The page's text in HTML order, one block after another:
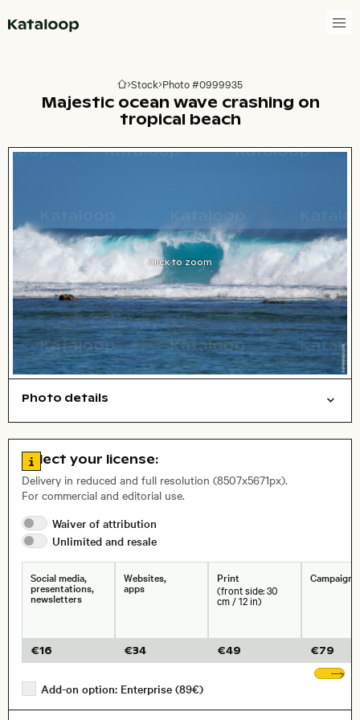
Go to homepage
Stock Photo #0999935
Majestic ocean wave crashing on
tropical beach
Click to zoom
Photo details
, Lens
Size, Resolution:
Go to license information
Select your license:
Delivery in reduced and full resolution (8507x5671px).
For commercial and editorial use.
Waiver of attribution
Unlimited and resale
Social media,
presentations,
newsletters
€16
Websites,
apps
€34
Print
(front side: 30
cm / 12 in)
€49
Campaigns
€79
Add-on option: Enterprise (89€)